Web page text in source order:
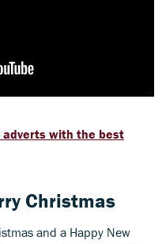
with the best
Christmas
and a Happy New